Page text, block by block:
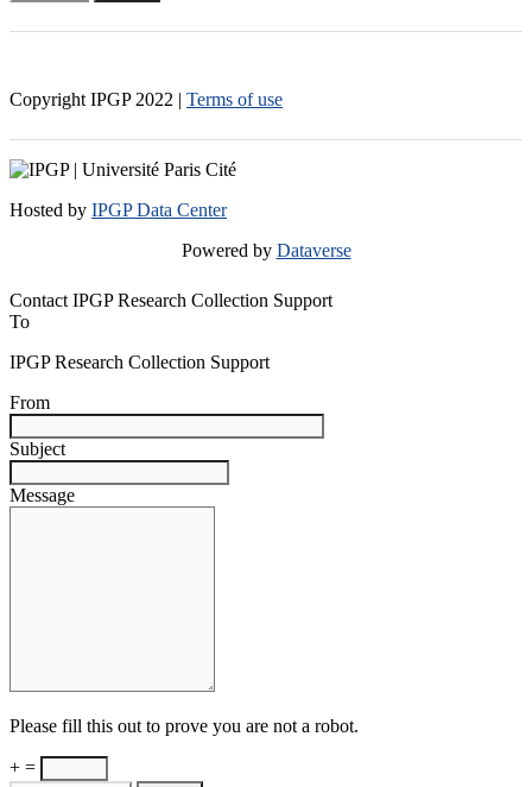
Copyright IPGP 2022 | Terms of use
Hosted by IPGP Data Center
Powered by Dataverse
Contact IPGP Research Collection Support
To
IPGP Research Collection Support
From
Subject
Message
Please fill this out to prove you are not a robot.
+ =